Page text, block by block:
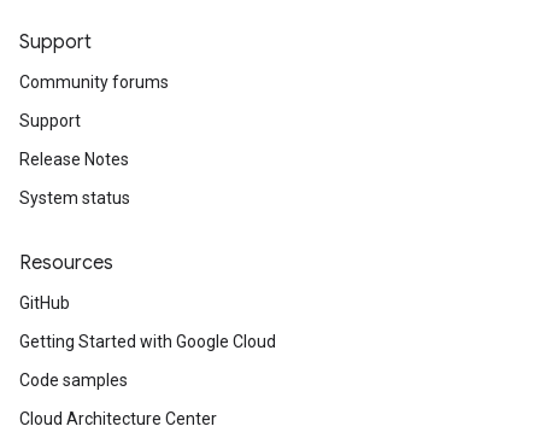
Support
Community forums
Support
Release Notes
System status
Resources
GitHub
Getting Started with Google Cloud
Code samples
Cloud Architecture Center